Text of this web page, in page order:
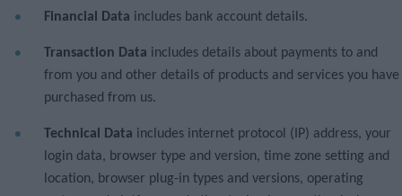
Financial Data includes bank account details.
Transaction Data includes details about payments to and
from you and other details of products and services you have
purchased from us.
Technical Data includes internet protocol (IP) address, your
login data, browser type and version, time zone setting and
location, browser plug-in types and versions, operating